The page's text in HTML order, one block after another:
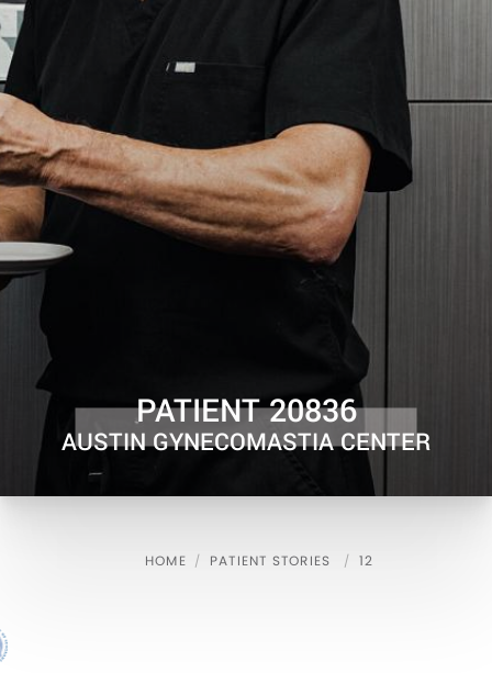
PATIENT 20836
AUSTIN GYNECOMASTIA CENTER
HOME PATIENT STORIES 12